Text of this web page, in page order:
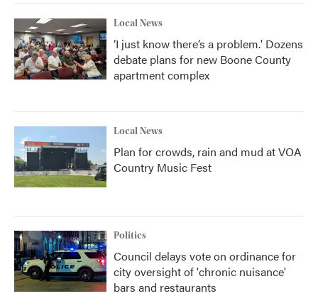
Local News
‘I just know there’s a problem.' Dozens
debate plans for new Boone County
apartment complex
Local News
Plan for crowds, rain and mud at VOA
Country Music Fest
Politics
Council delays vote on ordinance for
city oversight of 'chronic nuisance'
bars and restaurants